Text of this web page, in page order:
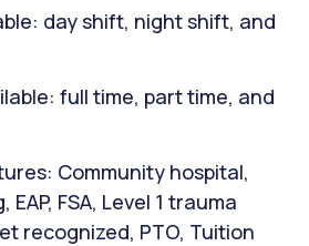
day shift, night shift, and
full time, part time, and
Community hospital,
FSA, Level 1 trauma
recognized, PTO, Tuition